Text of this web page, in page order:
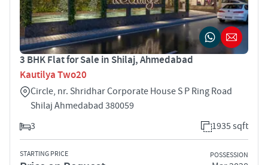
3 BHK Flat for Sale in Shilaj, Ahmedabad
Kautilya Two20
Circle, nr. Shridhar Corporate House S P Ring Road
Shilaj Ahmedabad 380059
3
1935 sqft
STARTING PRICE POSSESSION